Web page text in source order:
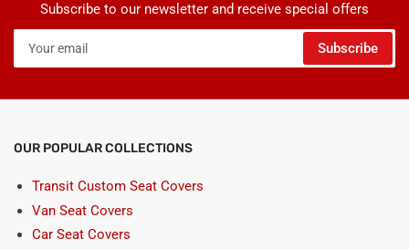
Subscribe to our newsletter and receive special offers
email
Subscribe
OUR POPULAR COLLECTIONS
Transit Custom Seat Covers
Van Seat Covers
Car Seat Covers